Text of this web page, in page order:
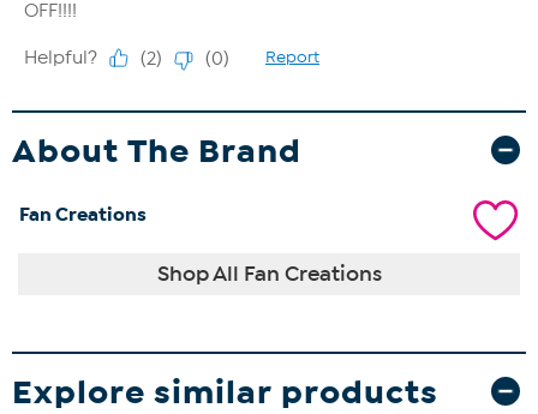
About The Brand
Fan Creations
Shop All Fan Creations
Explore similar products